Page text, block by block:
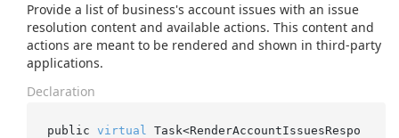
Provide a list of business's account issues with an issue
resolution content and available actions. This content and
actions are meant to be rendered and shown in third-party
applications.
Declaration
public virtual
Task<RenderAccountIssuesRespo